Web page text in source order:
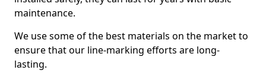
maintenance.
We use some of the best materials on the market to
ensure that our line-marking efforts are long-
lasting.